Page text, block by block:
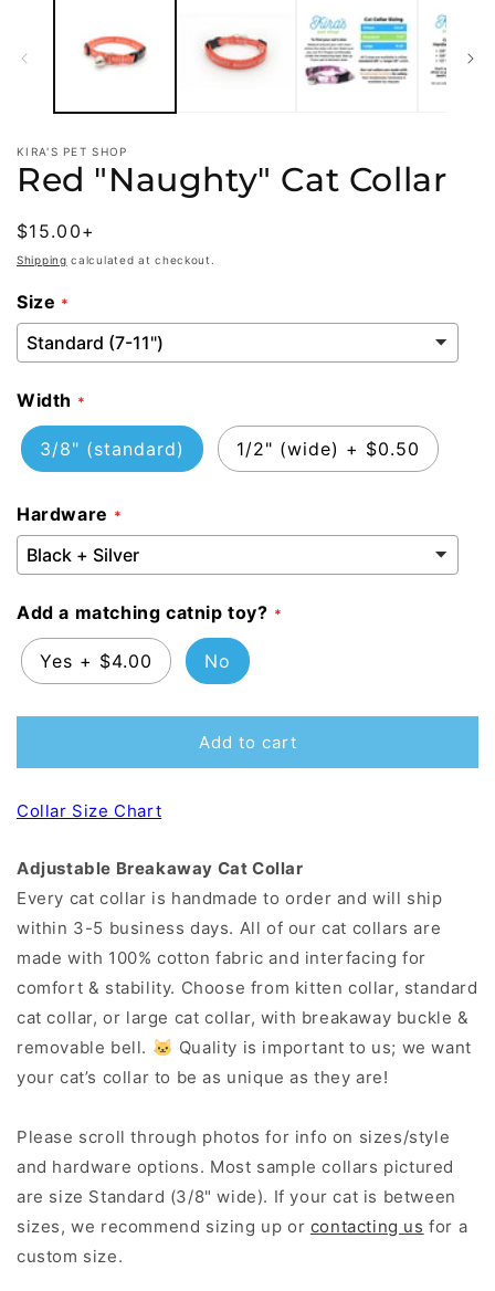
KIRA'S PET SHOP
Red "Naughty" Cat Collar
Regular
price
$15.00+
Shipping calculated at checkout.
Size
Width
3/8" (standard) 1/2" (wide) + $0.50
Hardware
Add a matching catnip toy?
Yes + $4.00 No
Add to cart
Collar Size Chart
Adjustable Breakaway Cat Collar
Every cat collar is handmade to order and will ship
within 3-5 business days. All of our cat collars are
made with 100% cotton fabric and interfacing for
comfort & stability. Choose from kitten collar, standard
cat collar, or large cat collar, with breakaway buckle &
removable bell. 🐱 Quality is important to us; we want
your cat’s collar to be as unique as they are!
Please scroll through photos for info on sizes/style
and hardware options. Most sample collars pictured
are size Standard (3/8" wide). If your cat is between
sizes, we recommend sizing up or contacting us for a
custom size.